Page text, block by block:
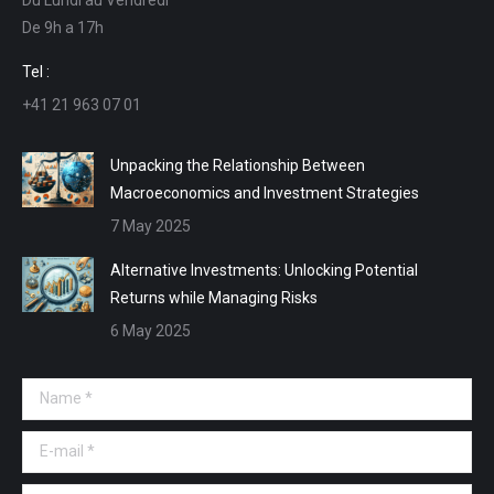
in
new
window
in
new
in
in
De 9h a 17h
Tel :
+41 21 963 07 01
Unpacking the Relationship Between
Macroeconomics and Investment Strategies
7 May 2025
Alternative Investments: Unlocking Potential
Returns while Managing Risks
6 May 2025
Name *
E-mail *